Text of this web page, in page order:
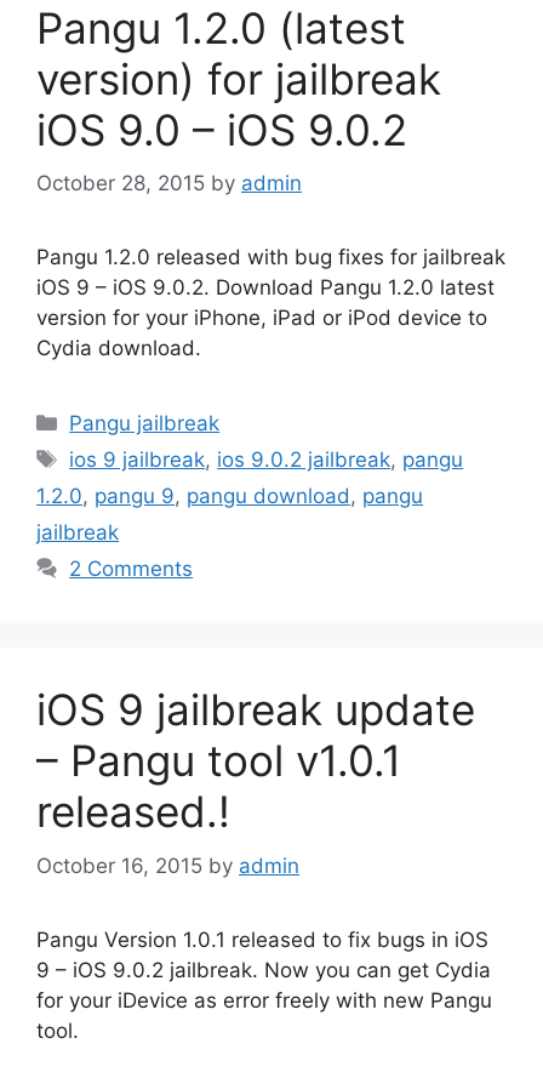
Pangu 1.2.0 (latest
version) for jailbreak
iOS 9.0 – iOS 9.0.2
October 28, 2015 by admin
Pangu 1.2.0 released with bug fixes for jailbreak
iOS 9 – iOS 9.0.2. Download Pangu 1.2.0 latest
version for your iPhone, iPad or iPod device to
Cydia download.
Categories
Pangu jailbreak
Tags
ios 9 jailbreak, ios 9.0.2 jailbreak, pangu
1.2.0, pangu 9, pangu download, pangu
jailbreak
2 Comments
iOS 9 jailbreak update
– Pangu tool v1.0.1
released.!
October 16, 2015 by admin
Pangu Version 1.0.1 released to fix bugs in iOS
9 – iOS 9.0.2 jailbreak. Now you can get Cydia
for your iDevice as error freely with new Pangu
tool.